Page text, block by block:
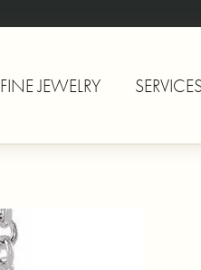
FINE JEWELRY